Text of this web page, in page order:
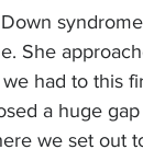
She
had to this
a huge
we set out